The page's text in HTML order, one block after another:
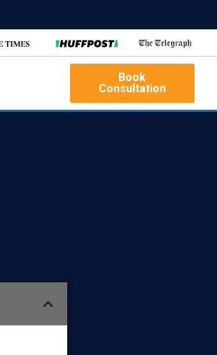
Book
Consultation